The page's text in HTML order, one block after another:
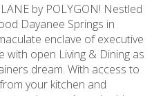
by POLYGON! Nestled
Dayanee Springs in
enclave of executive
with open Living & Dining as
dream. With access to
your kitchen and